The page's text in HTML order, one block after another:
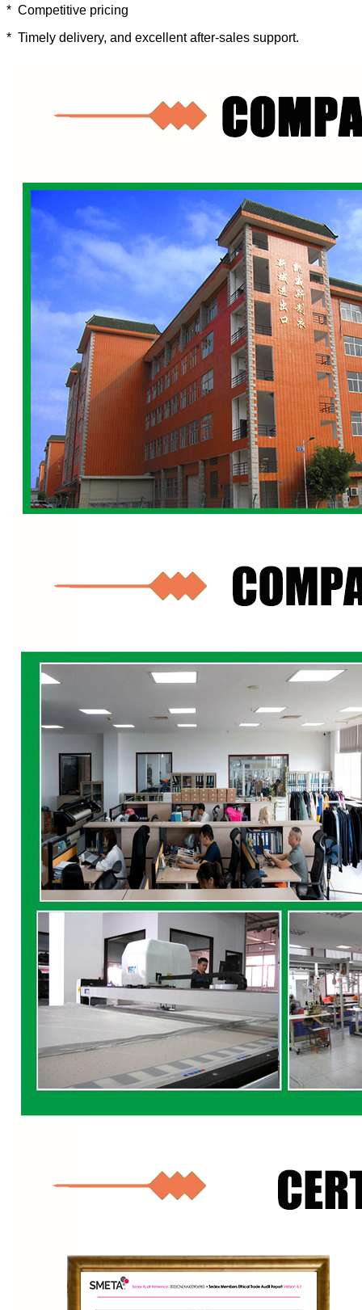
* Competitive pricing
* Timely delivery, and excellent after-sales support.